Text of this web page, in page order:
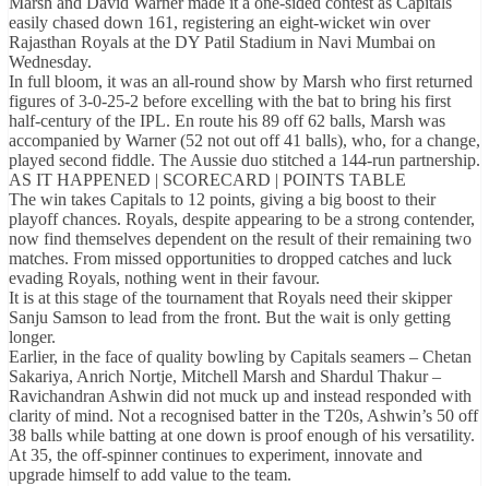
easily chased down 161, registering an eight-wicket win over
Rajasthan Royals at the DY Patil Stadium in Navi Mumbai on
Wednesday.
In full bloom, it was an all-round show by Marsh who first returned
figures of 3-0-25-2 before excelling with the bat to bring his first
half-century of the IPL. En route his 89 off 62 balls, Marsh was
accompanied by Warner (52 not out off 41 balls), who, for a change,
played second fiddle. The Aussie duo stitched a 144-run partnership.
AS IT HAPPENED | SCORECARD | POINTS TABLE
The win takes Capitals to 12 points, giving a big boost to their
playoff chances. Royals, despite appearing to be a strong contender,
now find themselves dependent on the result of their remaining two
matches. From missed opportunities to dropped catches and luck
evading Royals, nothing went in their favour.
It is at this stage of the tournament that Royals need their skipper
Sanju Samson to lead from the front. But the wait is only getting
longer.
Earlier, in the face of quality bowling by Capitals seamers – Chetan
Sakariya, Anrich Nortje, Mitchell Marsh and Shardul Thakur –
Ravichandran Ashwin did not muck up and instead responded with
clarity of mind. Not a recognised batter in the T20s, Ashwin’s 50 off
38 balls while batting at one down is proof enough of his versatility.
At 35, the off-spinner continues to experiment, innovate and
upgrade himself to add value to the team.